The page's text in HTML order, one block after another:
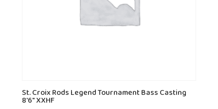
St. Croix Rods Legend Tournament Bass Casting
8'6" XXHF